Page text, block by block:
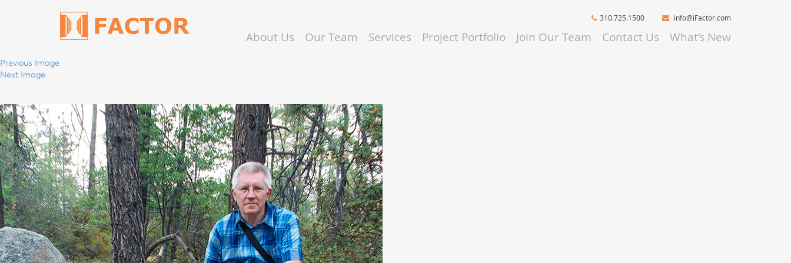
310.725.1500 info@iFactor.com
About Us Our Team Services Project Portfolio Join Our Team Contact Us What’s New
Previous Image
Next Image